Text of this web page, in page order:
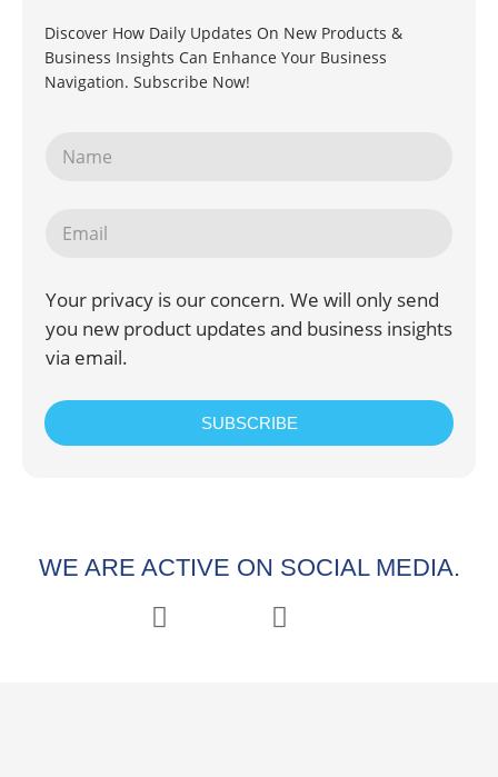
Discover How Daily Updates On New Products &
Business Insights Can Enhance Your Business
Navigation. Subscribe Now!
Your privacy is our concern. We will only send
you new product updates and business insights
via email.
SUBSCRIBE
WE ARE ACTIVE ON SOCIAL MEDIA.